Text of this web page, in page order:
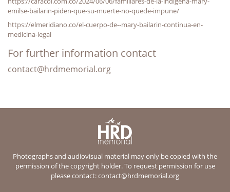
emilse-bailarin-piden-que-su-muerte-no-quede-impune/
https://elmeridiano.co/el-cuerpo-de--mary-bailarin-continua-en-
medicina-legal
For further information contact
contact@hrdmemorial.org
Photographs and audiovisual material may only be copied with the
permission of the copyright holder. To request permission for use
please contact:contact@hrdmemorial.org